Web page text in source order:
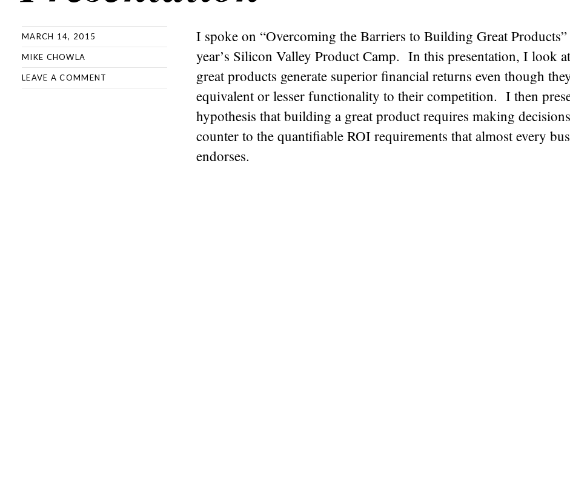
MARCH 14, 2015
MIKE CHOWLA
LEAVE A COMMENT
I spoke on “Overcoming the Barriers to Building Great Products”
year’s Silicon Valley Product Camp. In this presentation, I look
great products generate superior financial returns even though
equivalent or lesser functionality to their competition. I then
hypothesis that building a great product requires making
counter to the quantifiable ROI requirements that almost every
endorses.